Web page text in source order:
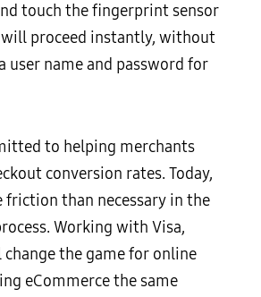
touch the fingerprint sensor
proceed instantly, without
user name and password for
to helping merchants
conversion rates. Today,
than necessary in the
Working with Visa,
change the game for online
eCommerce the same